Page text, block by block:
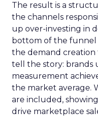
The result is a
the channels
up over-investing in
bottom of the funnel
the demand creation
tell the story: brands
measurement
the market average.
are included,
drive marketplace